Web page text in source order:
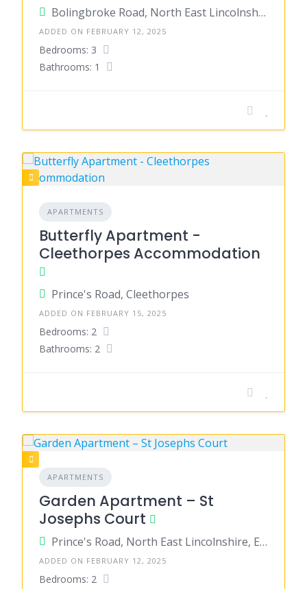
Bolingbroke Road, North East Lincolnshire, England, United Kingdom
ADDED ON FEBRUARY 12, 2025
Bedrooms: 3
Bathrooms: 1
APARTMENTS
Butterfly Apartment -
Cleethorpes Accommodation
Prince's Road, Cleethorpes
ADDED ON FEBRUARY 15, 2025
Bedrooms: 2
Bathrooms: 2
APARTMENTS
Garden Apartment – St
Josephs Court
Prince's Road, North East Lincolnshire, England, United Kingdom
ADDED ON FEBRUARY 12, 2025
Bedrooms: 2